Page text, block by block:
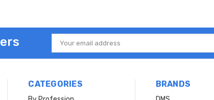
Email
Address
CATEGORIES BRANDS